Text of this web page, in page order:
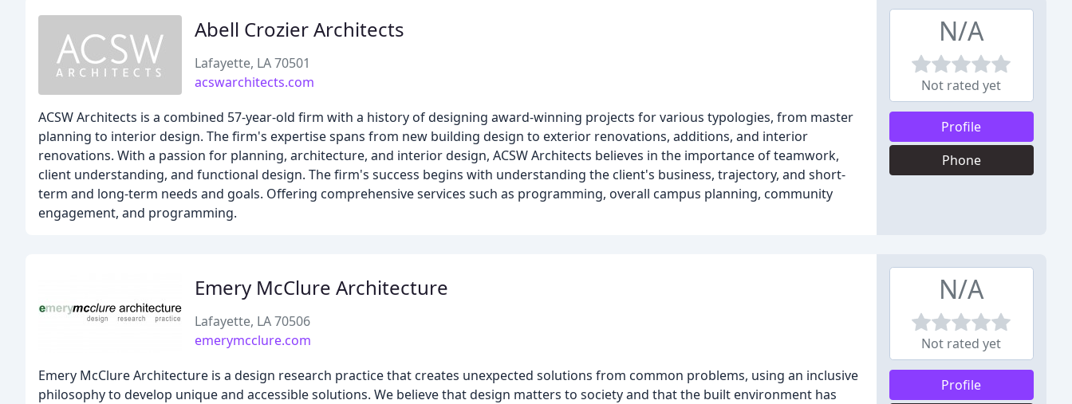
Abell Crozier Architects
Lafayette, LA 70501
acswarchitects.com
ACSW Architects is a combined 57-year-old firm with a history of designing award-winning projects for various typologies, from master
planning to interior design. The firm's expertise spans from new building design to exterior renovations, additions, and interior
renovations. With a passion for planning, architecture, and interior design, ACSW Architects believes in the importance of teamwork,
client understanding, and functional design. The firm's success begins with understanding the client's business, trajectory, and short-
term and long-term needs and goals. Offering comprehensive services such as programming, overall campus planning, community
engagement, and programming.
N/A
Not rated yet
Profile
Phone
Emery McClure Architecture
Lafayette, LA 70506
emerymcclure.com
Emery McClure Architecture is a design research practice that creates unexpected solutions from common problems, using an inclusive
philosophy to develop unique and accessible solutions. We believe that design matters to society and that the built environment has
N/A
Not rated yet
Profile